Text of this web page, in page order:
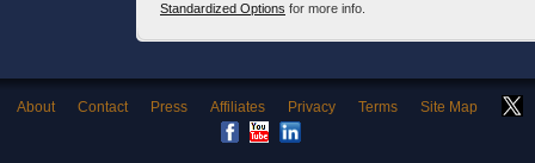
Standardized Options for more info.
About Contact Press Affiliates Privacy Terms Site Map